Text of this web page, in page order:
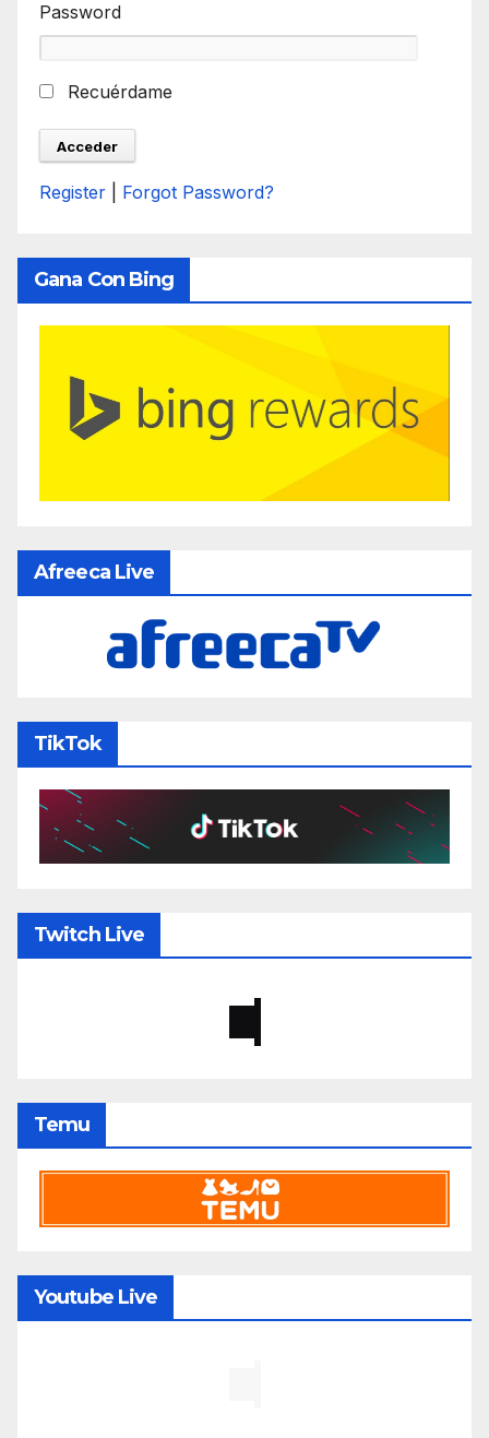
Password
Recuérdame
Register Forgot Password?
Gana Con Bing
Afreeca Live
TikTok
Twitch Live
Temu
Youtube Live